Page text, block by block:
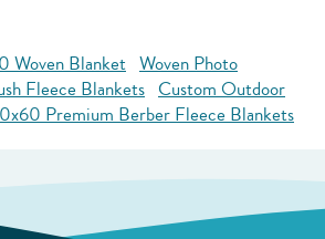
Woven Blanket Woven Photo
Fleece Blankets Custom Outdoor
Premium Berber Fleece Blankets